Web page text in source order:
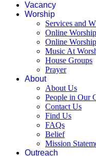
Vacancy
Worship
Services and
Online
Online
Music At
House Groups
Prayer
About
About Us
People in Our
Contact Us
Find Us
FAQs
Belief
Mission
Outreach